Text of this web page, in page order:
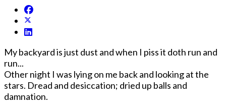
My backyard is just dust and when I piss it doth run and
run...
Other night I was lying on me back and looking at the
stars. Dread and desiccation; dried up balls and
damnation.